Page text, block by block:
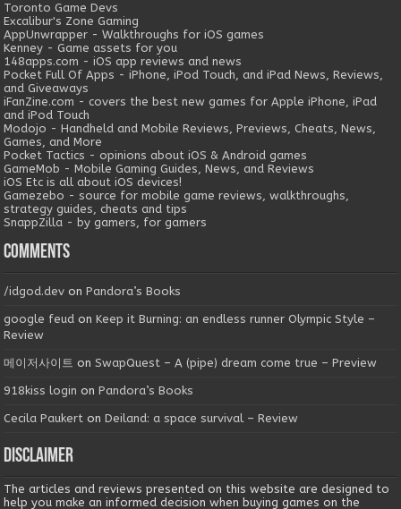
Toronto Game Devs
Excalibur's Zone Gaming
AppUnwrapper - Walkthroughs for iOS games
Kenney - Game assets for you
148apps.com - iOS app reviews and news
Pocket Full Of Apps - iPhone, iPod Touch, and iPad News, Reviews,
and Giveaways
iFanZine.com - covers the best new games for Apple iPhone, iPad
and iPod Touch
Modojo - Handheld and Mobile Reviews, Previews, Cheats, News,
Games, and More
Pocket Tactics - opinions about iOS & Android games
GameMob - Mobile Gaming Guides, News, and Reviews
iOS Etc is all about iOS devices!
Gamezebo - source for mobile game reviews, walkthroughs,
strategy guides, cheats and tips
SnappZilla - by gamers, for gamers
Comments
/idgod.dev onPandora’s Books
google feud onKeep it Burning: an endless runner Olympic Style –
Review
메이저사이트 onSwapQuest – A (pipe) dream come true – Preview
918kiss login onPandora’s Books
Cecila Paukert onDeiland: a space survival – Review
Disclaimer
The articles and reviews presented on this website are designed to
help you make an informed decision when buying games on the